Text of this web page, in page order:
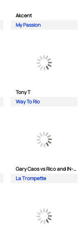
Akcent
My Passion
Tony T
Way To Rio
Gary Caos vs Rico and IN-Grid
La Trompette